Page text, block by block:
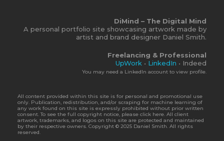
DiMind – The Digital Mind
A personal portfolio site showcasing artwork made by
artist and brand designer Daniel Smith.
Freelancing & Professional
UpWork • LinkedIn • Indeed
You may need a LinkedIn account to view profile.
All content provided within this site is for personal and promotional use
only. Publication, redistribution, and/or scraping for machine learning of
any work found on this site is expressly prohibited without prior written
consent. To see the full copyright notice, please click here. All client
artwork, trademarks, and logos on this site are protected and maintained
by their respective owners. Copyright © 2025 Daniel Smith. All rights
reserved.